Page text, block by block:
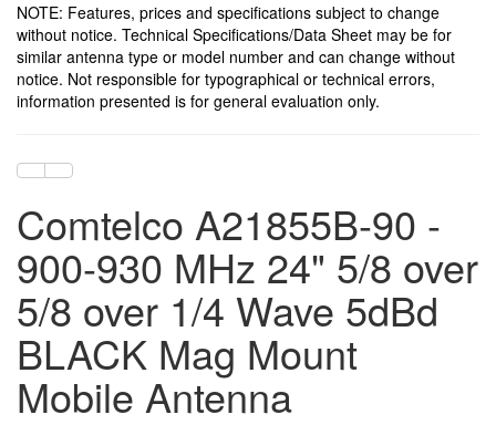
NOTE: Features, prices and specifications subject to change
without notice. Technical Specifications/Data Sheet may be for
similar antenna type or model number and can change without
notice. Not responsible for typographical or technical errors,
information presented is for general evaluation only.
Comtelco A21855B-90 -
900-930 MHz 24" 5/8 over
5/8 over 1/4 Wave 5dBd
BLACK Mag Mount
Mobile Antenna